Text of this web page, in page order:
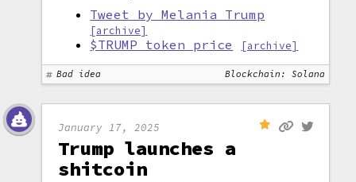
Tweet by Melania Trump
[archive]
$TRUMP token price [archive]
Bad idea Blockchain: Solana
January 17, 2025
Trump launches a
shitcoin